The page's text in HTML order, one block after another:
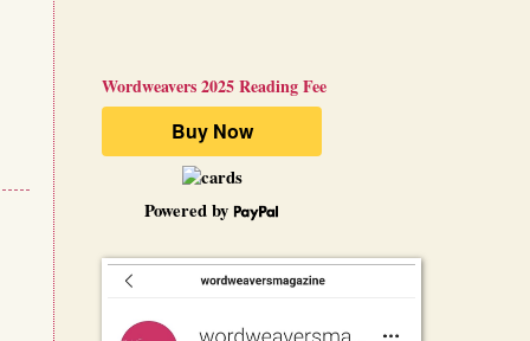
Wordweavers 2025 Reading Fee
Powered by